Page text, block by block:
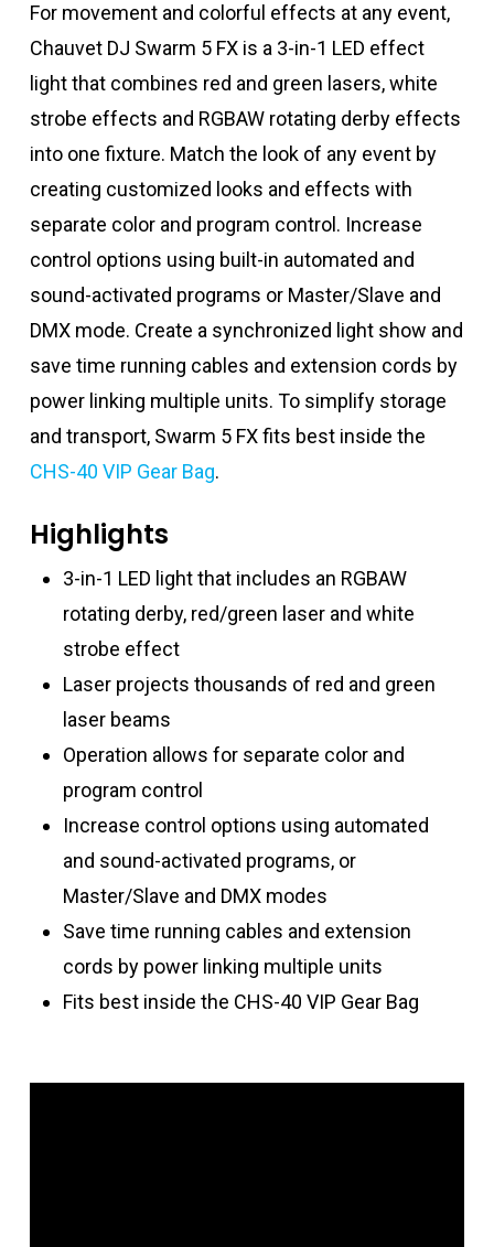
For movement and colorful effects at any event,
Chauvet DJ Swarm 5 FX is a 3-in-1 LED effect
light that combines red and green lasers, white
strobe effects and RGBAW rotating derby effects
into one fixture. Match the look of any event by
creating customized looks and effects with
separate color and program control. Increase
control options using built-in automated and
sound-activated programs or Master/Slave and
DMX mode. Create a synchronized light show and
save time running cables and extension cords by
power linking multiple units. To simplify storage
and transport, Swarm 5 FX fits best inside the
CHS-40 VIP Gear Bag.
Highlights
3-in-1 LED light that includes an RGBAW
rotating derby, red/green laser and white
strobe effect
Laser projects thousands of red and green
laser beams
Operation allows for separate color and
program control
Increase control options using automated
and sound-activated programs, or
Master/Slave and DMX modes
Save time running cables and extension
cords by power linking multiple units
Fits best inside the CHS-40 VIP Gear Bag